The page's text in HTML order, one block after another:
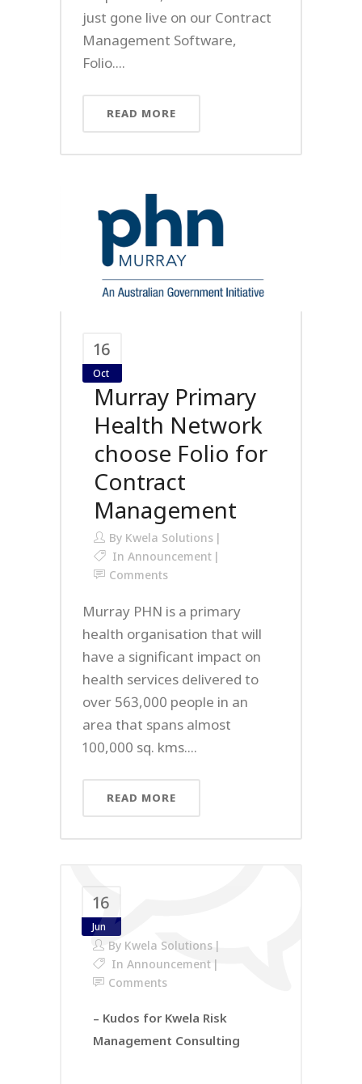
just gone live on our Contract
Management Software,
Folio....
READ MORE
16
Oct
Murray Primary
Health Network
choose Folio for
Contract
Management
By Kwela Solutions
In Announcement
Comments
Murray PHN is a primary
health organisation that will
have a significant impact on
health services delivered to
over 563,000 people in an
area that spans almost
100,000 sq. kms....
READ MORE
16
Jun
By Kwela Solutions
In Announcement
Comments
– Kudos for Kwela Risk
Management Consulting